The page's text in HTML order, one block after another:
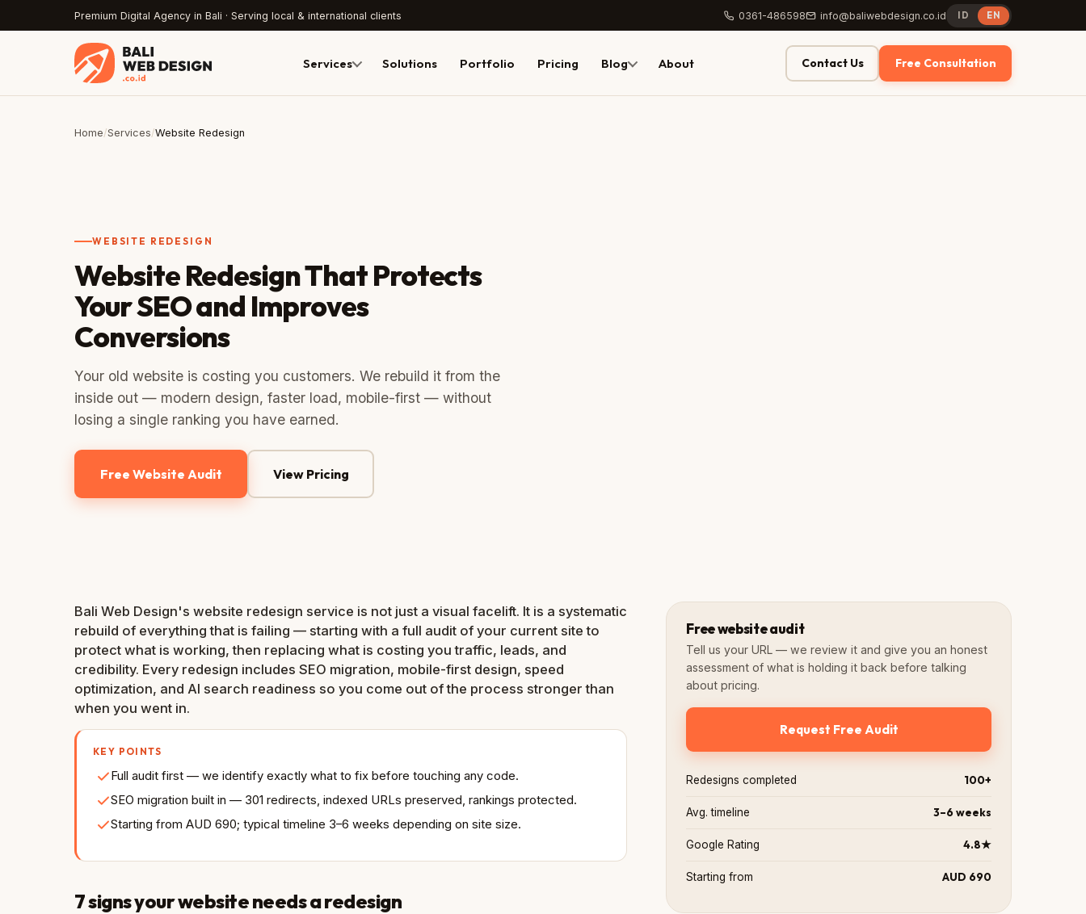
Premium Digital Agency in Bali · Serving local & international clients 0361-486598 info@baliwebdesign.co.id ID EN
Services Solutions Portfolio Pricing Blog About Contact Us Free Consultation
Home/Services/Website Redesign
WEBSITE REDESIGN
Website Redesign That Protects
Your SEO and Improves
Conversions
Your old website is costing you customers. We rebuild it from the
inside out — modern design, faster load, mobile-first — without
losing a single ranking you have earned.
Free Website Audit View Pricing
Bali Web Design's website redesign service is not just a visual facelift. It is a systematic
rebuild of everything that is failing — starting with a full audit of your current site to
protect what is working, then replacing what is costing you traffic, leads, and
credibility. Every redesign includes SEO migration, mobile-first design, speed
optimization, and AI search readiness so you come out of the process stronger than
when you went in.
KEY POINTS
Full audit first — we identify exactly what to fix before touching any code.
SEO migration built in — 301 redirects, indexed URLs preserved, rankings protected.
Starting from AUD 690; typical timeline 3–6 weeks depending on site size.
7 signs your website needs a redesign
Free website audit
Tell us your URL — we review it and give you an honest
assessment of what is holding it back before talking
about pricing.
Request Free Audit
Redesigns completed 100+
Avg. timeline 3–6 weeks
Google Rating 4.8★
Starting from AUD 690